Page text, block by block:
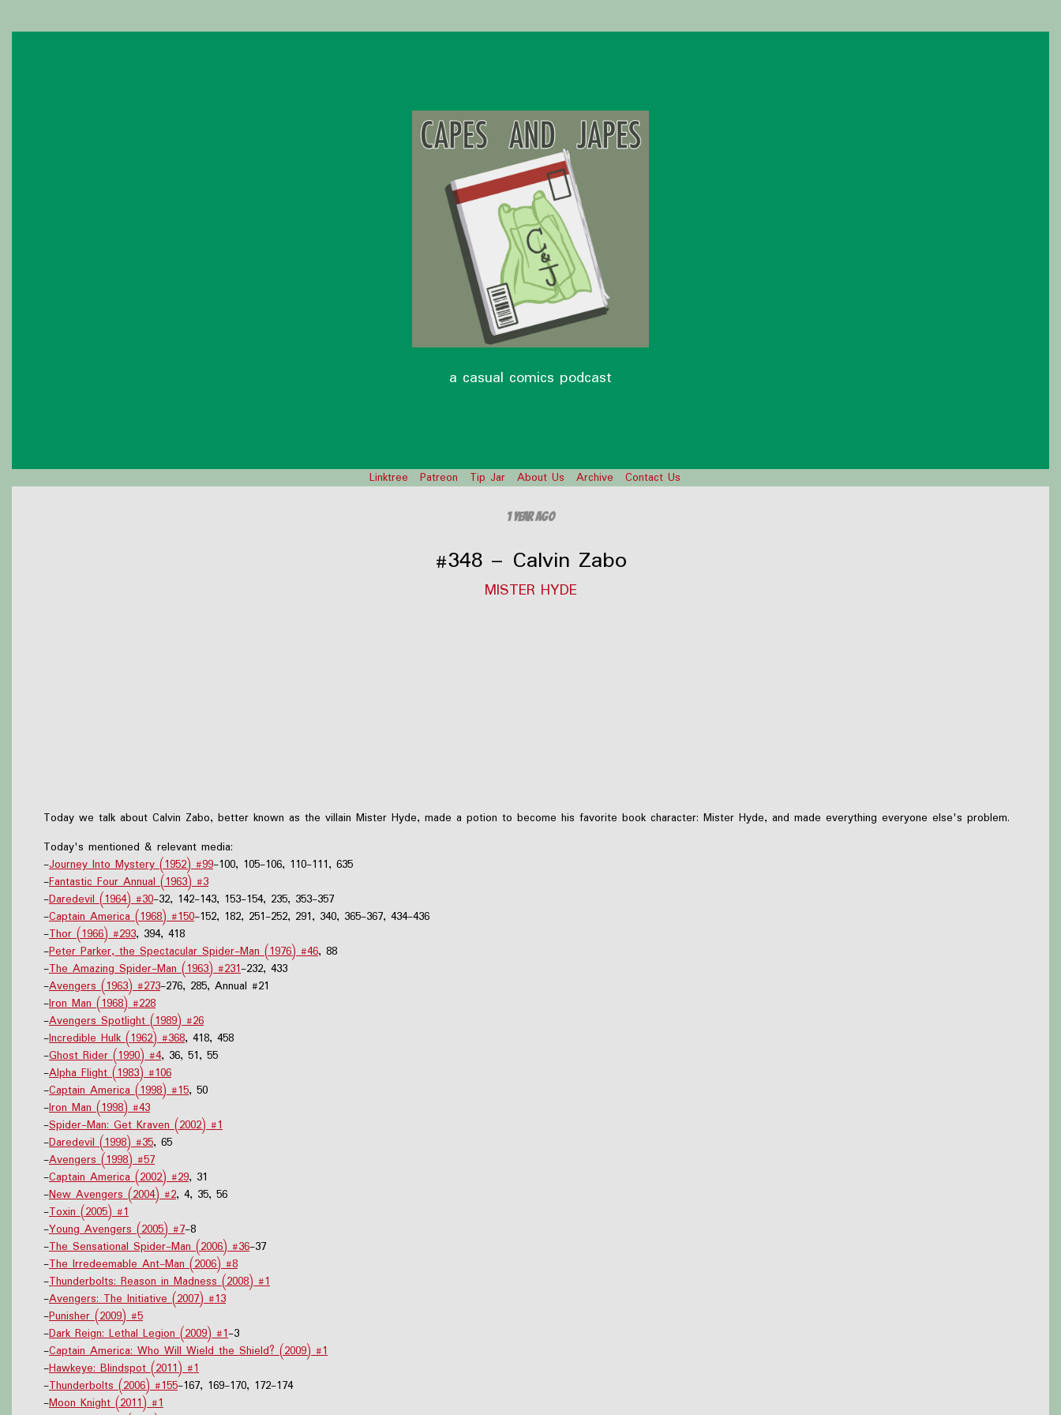
a casual comics podcast
Linktree Patreon Tip Jar About Us Archive Contact Us
1 year ago
#348 – Calvin Zabo
MISTER HYDE
Today we talk about Calvin Zabo, better known as the villain Mister Hyde, made a potion to become his favorite book character: Mister Hyde, and made everything everyone else's problem.
Today's mentioned & relevant media:
-Journey Into Mystery (1952) #99-100, 105-106, 110-111, 635
-Fantastic Four Annual (1963) #3
-Daredevil (1964) #30-32, 142-143, 153-154, 235, 353-357
-Captain America (1968) #150-152, 182, 251-252, 291, 340, 365-367, 434-436
-Thor (1966) #293, 394, 418
-Peter Parker, the Spectacular Spider-Man (1976) #46, 88
-The Amazing Spider-Man (1963) #231-232, 433
-Avengers (1963) #273-276, 285, Annual #21
-Iron Man (1968) #228
-Avengers Spotlight (1989) #26
-Incredible Hulk (1962) #368, 418, 458
-Ghost Rider (1990) #4, 36, 51, 55
-Alpha Flight (1983) #106
-Captain America (1998) #15, 50
-Iron Man (1998) #43
-Spider-Man: Get Kraven (2002) #1
-Daredevil (1998) #35, 65
-Avengers (1998) #57
-Captain America (2002) #29, 31
-New Avengers (2004) #2, 4, 35, 56
-Toxin (2005) #1
-Young Avengers (2005) #7-8
-The Sensational Spider-Man (2006) #36-37
-The Irredeemable Ant-Man (2006) #8
-Thunderbolts: Reason in Madness (2008) #1
-Avengers: The Initiative (2007) #13
-Punisher (2009) #5
-Dark Reign: Lethal Legion (2009) #1-3
-Captain America: Who Will Wield the Shield? (2009) #1
-Hawkeye: Blindspot (2011) #1
-Thunderbolts (2006) #155-167, 169-170, 172-174
-Moon Knight (2011) #1